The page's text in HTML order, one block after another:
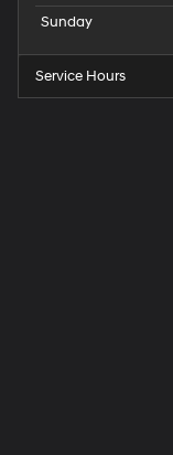
Sunday
Service Hours